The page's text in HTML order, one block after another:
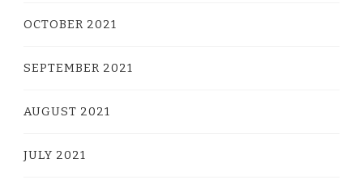
OCTOBER 2021
SEPTEMBER 2021
AUGUST 2021
JULY 2021